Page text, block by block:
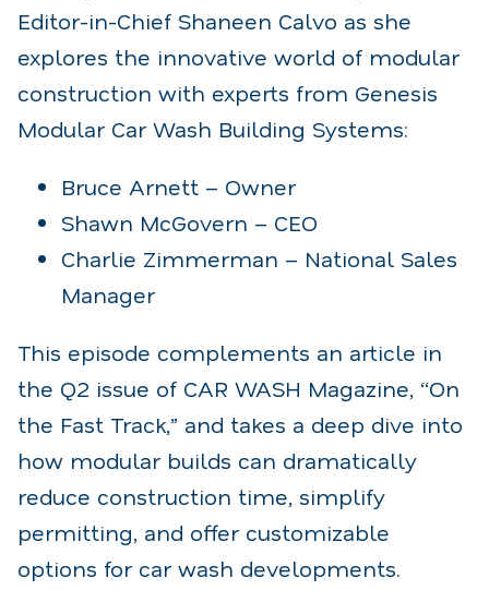
Editor-in-Chief Shaneen Calvo as she
explores the innovative world of modular
construction with experts from Genesis
Modular Car Wash Building Systems:
Bruce Arnett – Owner
Shawn McGovern – CEO
Charlie Zimmerman – National Sales
Manager
This episode complements an article in
the Q2 issue of CAR WASH Magazine, “On
the Fast Track,” and takes a deep dive into
how modular builds can dramatically
reduce construction time, simplify
permitting, and offer customizable
options for car wash developments.